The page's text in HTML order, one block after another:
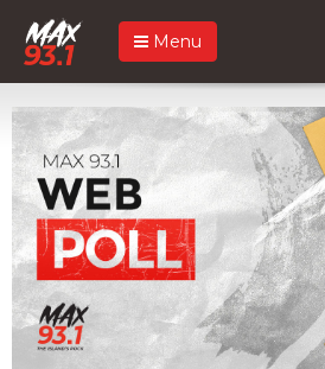
Menu